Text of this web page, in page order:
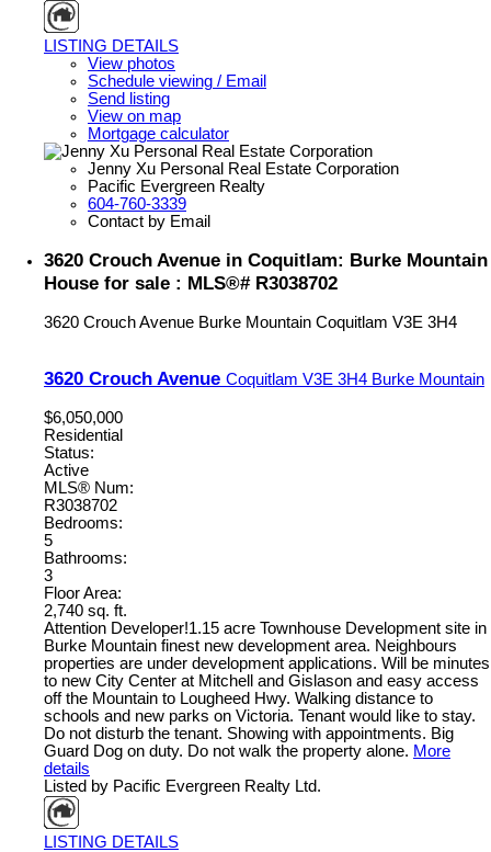
LISTING DETAILS
View photos
Schedule viewing / Email
Send listing
View on map
Mortgage calculator
Jenny Xu Personal Real Estate Corporation
Pacific Evergreen Realty
604-760-3339
Contact by Email
3620 Crouch Avenue in Coquitlam: Burke Mountain
House for sale : MLS®# R3038702
3620 Crouch Avenue Burke Mountain Coquitlam V3E 3H4
3620 Crouch Avenue Coquitlam V3E 3H4 Burke Mountain
$6,050,000
Residential
Status:
Active
MLS® Num:
R3038702
Bedrooms:
5
Bathrooms:
3
Floor Area:
2,740 sq. ft.
Attention Developer!1.15 acre Townhouse Development site in
Burke Mountain finest new development area. Neighbours
properties are under development applications. Will be minutes
to new City Center at Mitchell and Gislason and easy access
off the Mountain to Lougheed Hwy. Walking distance to
schools and new parks on Victoria. Tenant would like to stay.
Do not disturb the tenant. Showing with appointments. Big
Guard Dog on duty. Do not walk the property alone. More
details
Listed by Pacific Evergreen Realty Ltd.
LISTING DETAILS